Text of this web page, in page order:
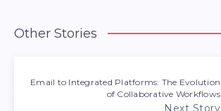
Other Stories
Email to Integrated Platforms: The Evolution
of Collaborative Workflows
Next Story